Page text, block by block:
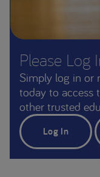
Please Log
Simply log in or
today to access
other trusted
Log In